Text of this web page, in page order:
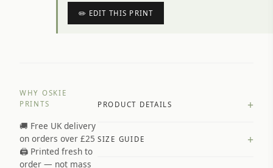
✏️ EDIT THIS PRINT
WHY OSKIE
PRINTS
🚚 Free UK delivery
on orders over £25
🖨️ Printed fresh to
order — not mass
PRODUCT DETAILS +
Premium paper stock selected by
SIZE GUIDE +